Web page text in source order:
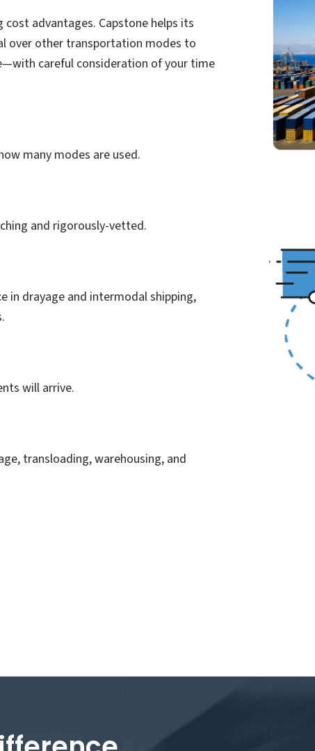
advantages. Capstone helps its
over other transportation modes to
careful consideration of your time
many modes are used.
and rigorously-vetted.
in drayage and intermodal shipping,
will arrive.
transloading, warehousing, and